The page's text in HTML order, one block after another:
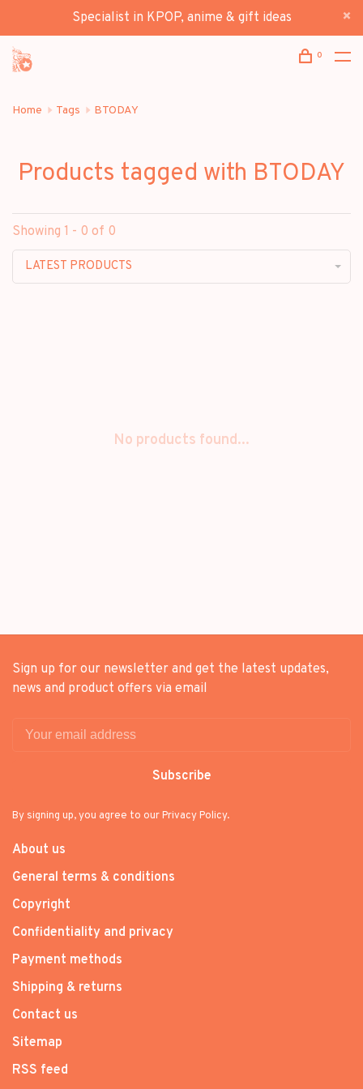
Specialist in KPOP, anime & gift ideas
0
Home Tags BTODAY
Products tagged with BTODAY
Showing 1 - 0 of 0
LATEST PRODUCTS
No products found...
Sign up for our newsletter and get the latest updates,
news and product offers via email
Subscribe
By signing up, you agree to our Privacy Policy.
About us
General terms & conditions
Copyright
Confidentiality and privacy
Payment methods
Shipping & returns
Contact us
Sitemap
RSS feed